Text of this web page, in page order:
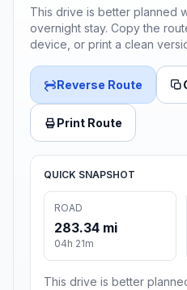
This drive is better planned
overnight stay. Copy the
device, or print a clean
Reverse Route
Print Route
QUICK SNAPSHOT
ROAD
283.34 mi
04h 21m
This drive is better